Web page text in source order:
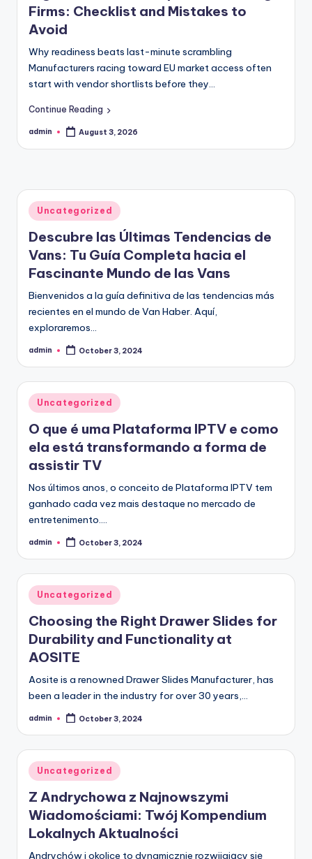
Firms: Checklist and Mistakes to
Avoid
Why readiness beats last-minute scrambling
Manufacturers racing toward EU market access often
start with vendor shortlists before they…
Continue Reading
Posted
admin August 3, 2026
Posted
in
Uncategorized
Descubre las Últimas Tendencias de
Vans: Tu Guía Completa hacia el
Fascinante Mundo de las Vans
Bienvenidos a la guía definitiva de las tendencias más
recientes en el mundo de Van Haber. Aquí,
exploraremos…
Posted
admin October 3, 2024
Posted
in
Uncategorized
O que é uma Plataforma IPTV e como
ela está transformando a forma de
assistir TV
Nos últimos anos, o conceito de Plataforma IPTV tem
ganhado cada vez mais destaque no mercado de
entretenimento.…
Posted
admin October 3, 2024
Posted
in
Uncategorized
Choosing the Right Drawer Slides for
Durability and Functionality at
AOSITE
Aosite is a renowned Drawer Slides Manufacturer, has
been a leader in the industry for over 30 years,…
Posted
admin October 3, 2024
Posted
in
Uncategorized
Z Andrychowa z Najnowszymi
Wiadomościami: Twój Kompendium
Lokalnych Aktualności
Andrychów i okolice to dynamicznie rozwijający się